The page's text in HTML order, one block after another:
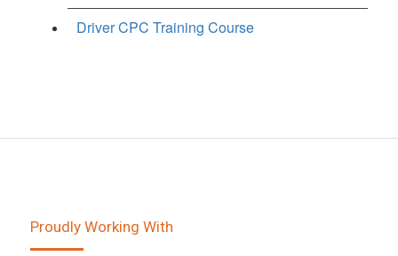
Driver CPC Training Course
Proudly Working With